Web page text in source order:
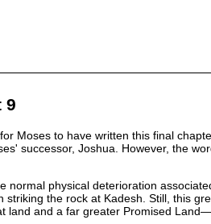
9
Moses to have written this final
successor, Joshua. However, the
physical deterioration
the rock at Kadesh. Still, this
land and a far greater Promised